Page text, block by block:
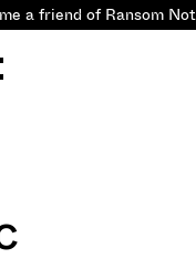
a friend of Ransom